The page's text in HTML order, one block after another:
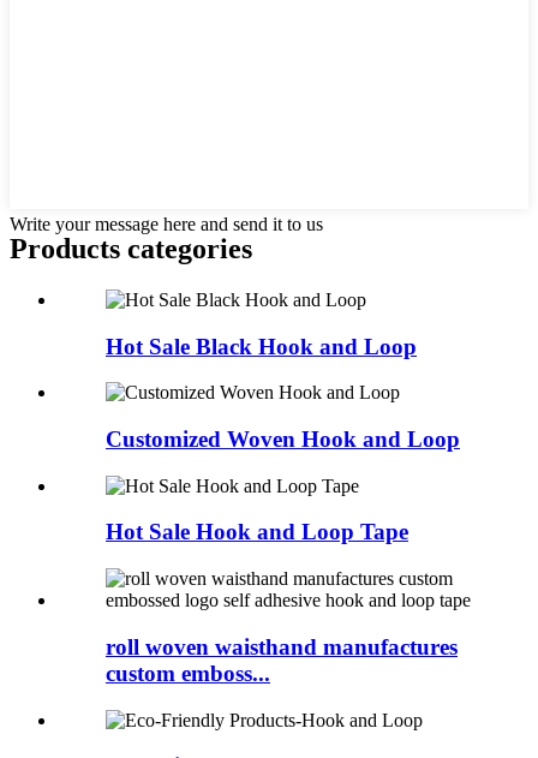
Write your message here and send it to us
Products categories
Hot Sale Black Hook and Loop
Customized Woven Hook and Loop
Hot Sale Hook and Loop Tape
roll woven waisthand manufactures
custom emboss...